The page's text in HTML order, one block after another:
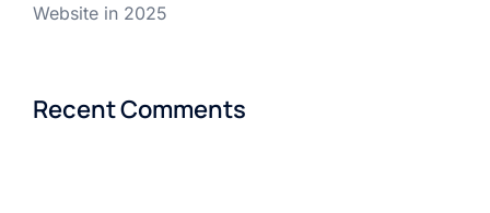
Website in 2025
Recent Comments